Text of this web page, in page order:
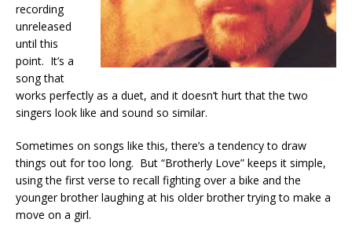
recording
unreleased
until this
point. It’s a
song that
works perfectly as a duet, and it doesn’t hurt that the two
singers look like and sound so similar.
Sometimes on songs like this, there’s a tendency to draw
things out for too long. But “Brotherly Love” keeps it simple,
using the first verse to recall fighting over a bike and the
younger brother laughing at his older brother trying to make a
move on a girl.